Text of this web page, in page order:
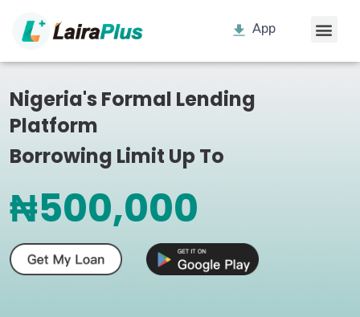
App
Nigeria's Formal Lending
Platform
Borrowing Limit Up To
₦500,000